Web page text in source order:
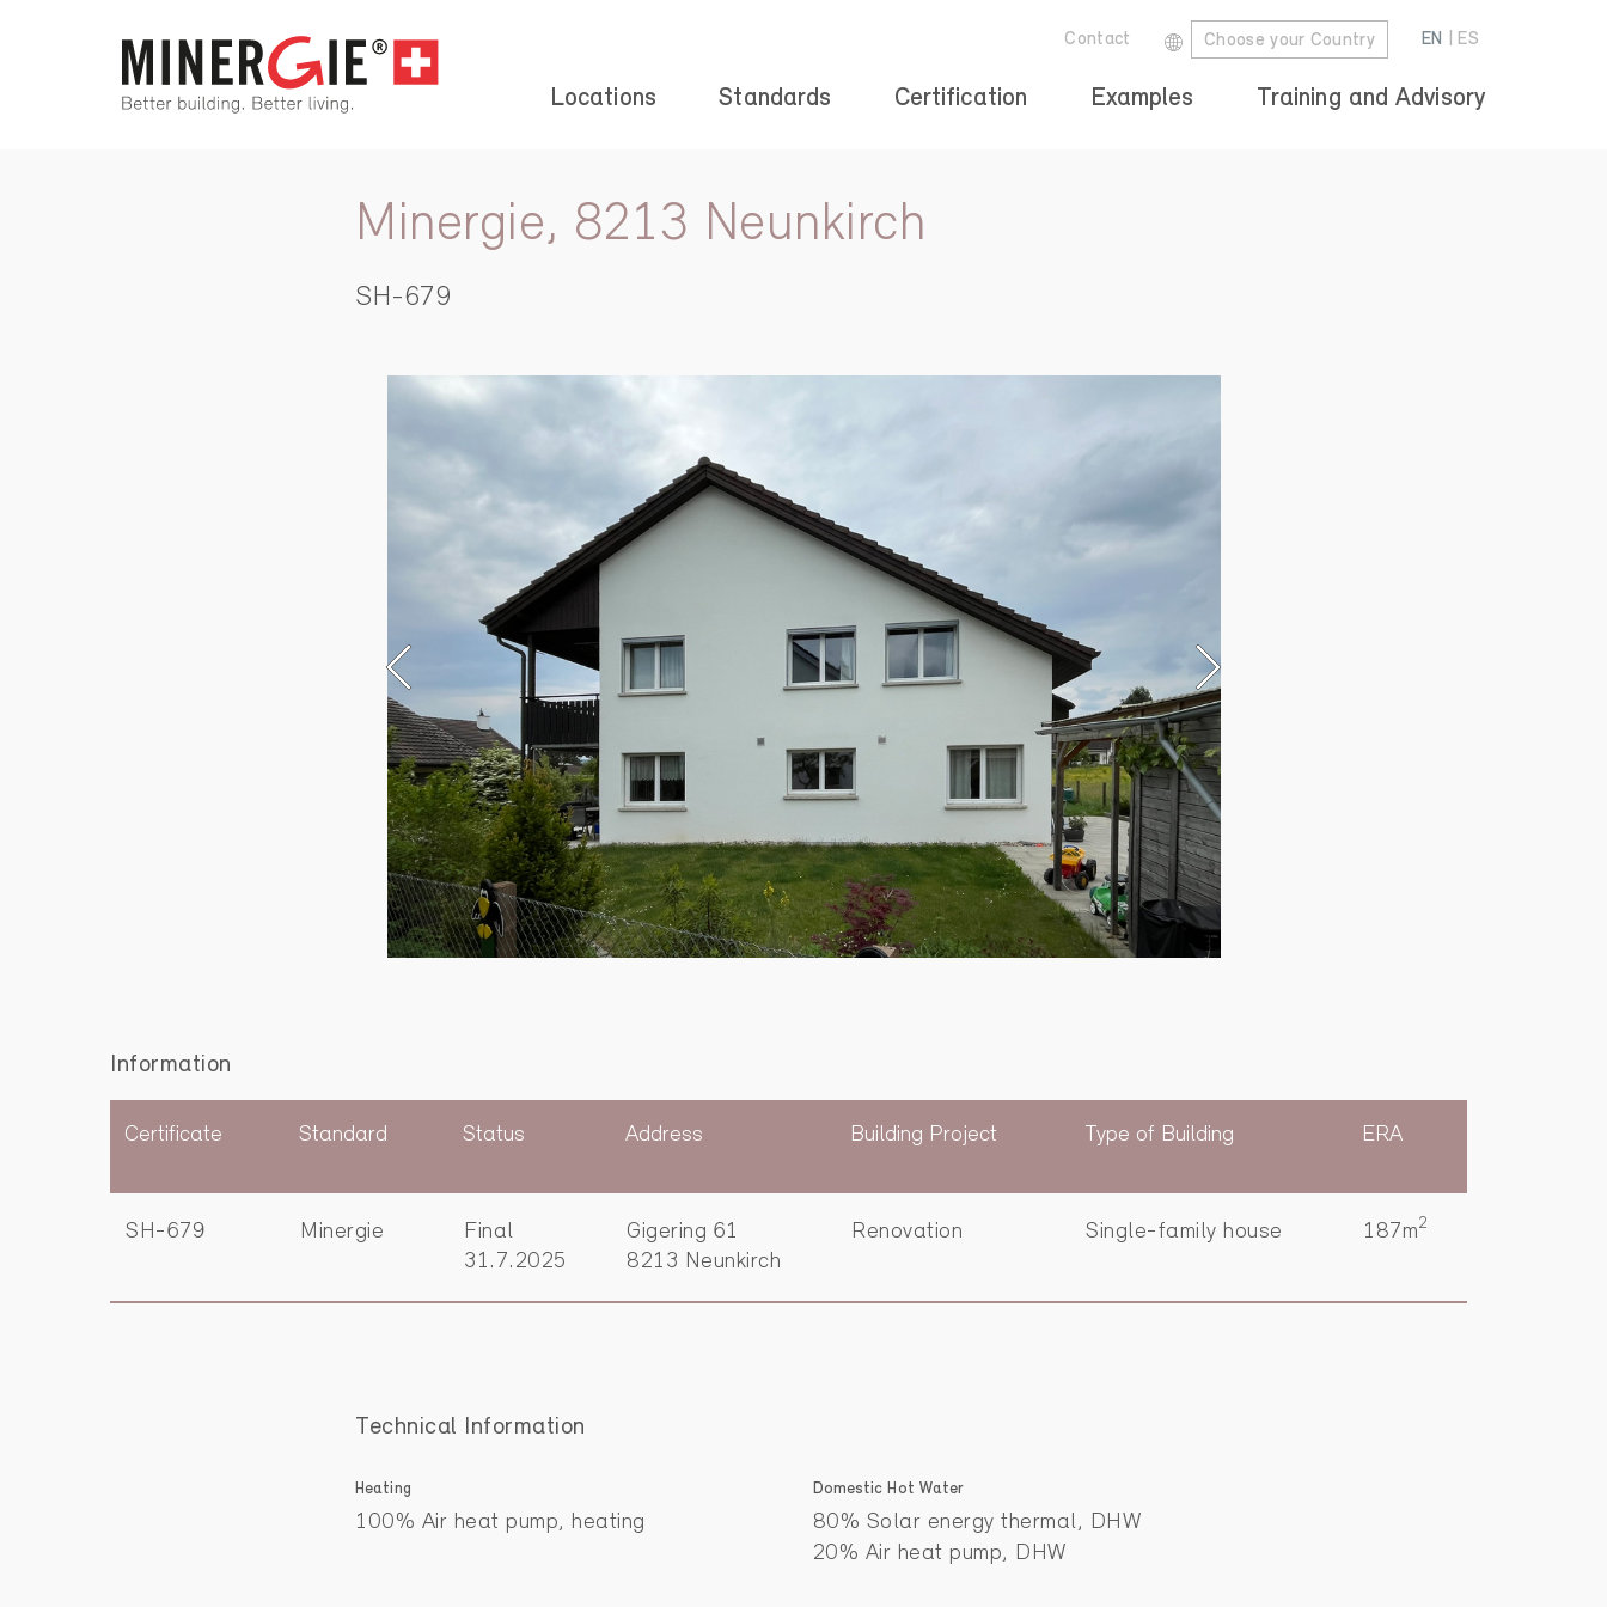
Locations Standards Certification Examples Training and Advisory
Contact Choose your Country EN ES
Minergie, 8213 Neunkirch
SH-679
Information
Certificate Standard Status Address Building Project Type of Building ERA
SH-679 Minergie
Final
31.7.2025
Gigering 61
8213 Neunkirch
Renovation Single-family house 187m2
Technical Information
Heating
100% Air heat pump, heating
Domestic Hot Water
80% Solar energy thermal, DHW
20% Air heat pump, DHW